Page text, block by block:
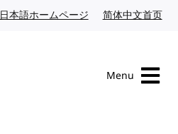
日本語ホームページ Japanese website
简体中文首页
Menu